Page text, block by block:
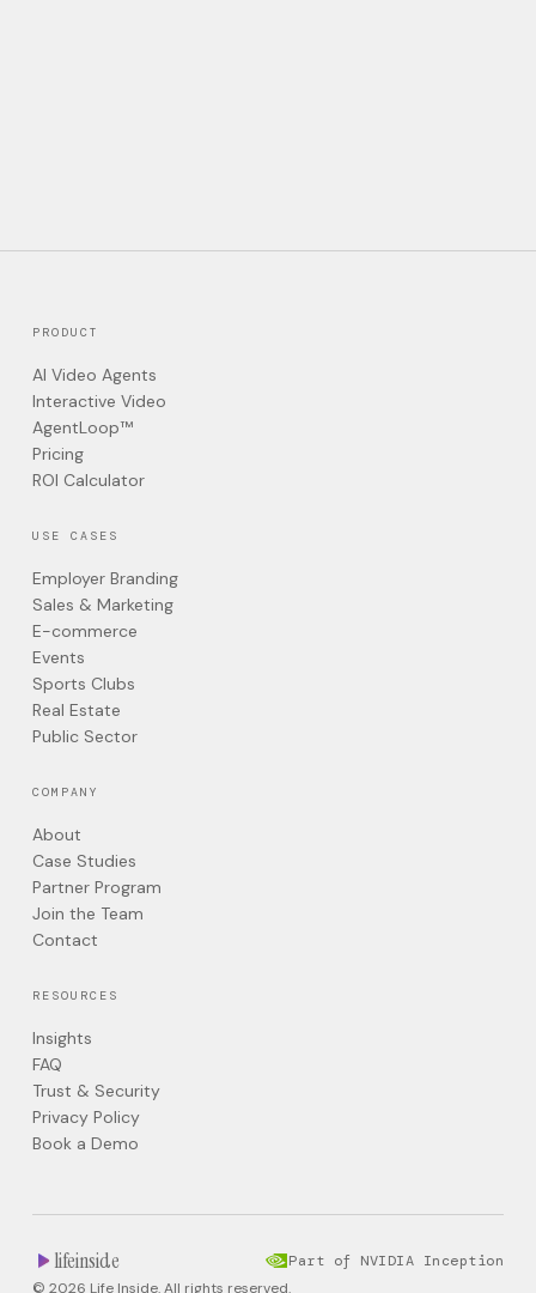
PRODUCT
AI Video Agents
Interactive Video
AgentLoop™
Pricing
ROI Calculator
USE CASES
Employer Branding
Sales & Marketing
E-commerce
Events
Sports Clubs
Real Estate
Public Sector
COMPANY
About
Case Studies
Partner Program
Join the Team
Contact
RESOURCES
Insights
FAQ
Trust & Security
Privacy Policy
Book a Demo
lifeinside
Part of NVIDIA Inception
© 2026 Life Inside. All rights reserved.